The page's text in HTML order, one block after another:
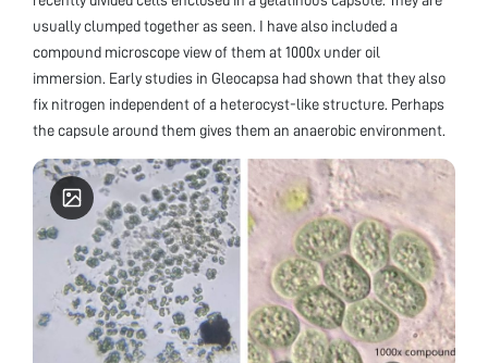
usually clumped together as seen. I have also included a
compound microscope view of them at 1000x under oil
immersion. Early studies in Gleocapsa had shown that they also
fix nitrogen independent of a heterocyst-like structure. Perhaps
the capsule around them gives them an anaerobic environment.